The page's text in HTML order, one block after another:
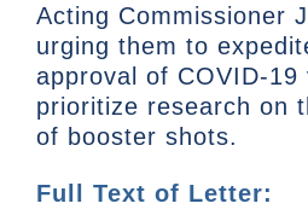
Acting Commissioner
urging them to
approval of COVID-19
prioritize research on
of booster shots.
Full Text of Letter: